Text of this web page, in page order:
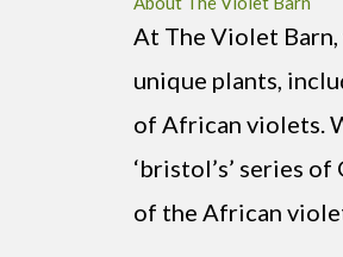
At The Violet
unique plants,
of African violets.
‘bristol’s’ series
of the African